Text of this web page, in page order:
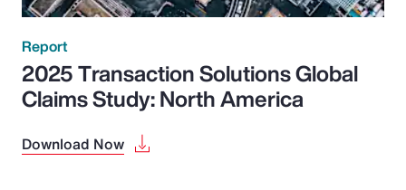
Report
2025 Transaction Solutions Global
Claims Study: North America
Download Now